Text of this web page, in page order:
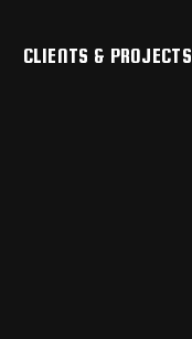
CLIENTS & PROJECTS